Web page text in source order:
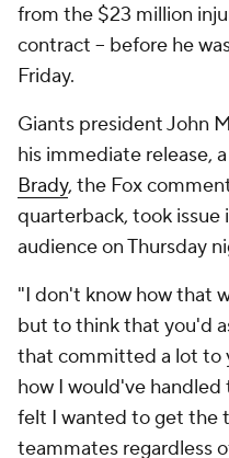
from the $23 million
contract -- before he
Friday.
Giants president John
his immediate release,
Brady, the Fox
quarterback, took issue
audience on Thursday
"I don't know how that
but to think that you'd
that committed a lot to
how I would've handled
felt I wanted to get the
teammates regardless